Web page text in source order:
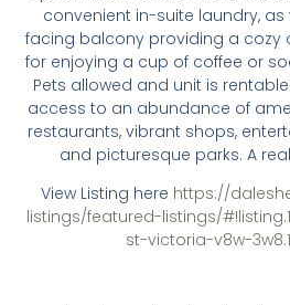
convenient in-suite laundry,
facing balcony providing a cozy
for enjoying a cup of coffee or
Pets allowed and unit is
access to an abundance of
restaurants, vibrant shops,
and picturesque parks. A
View Listing here https://
listings/featured-listings/
st-victoria-v8w-